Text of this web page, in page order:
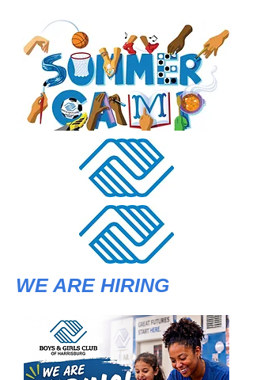
WE ARE HIRING